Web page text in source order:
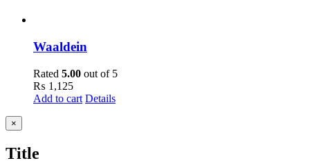
Waaldein
Rated 5.00 out of 5
₨ 1,125
Add to cart Details
Close
product
view
×
Title